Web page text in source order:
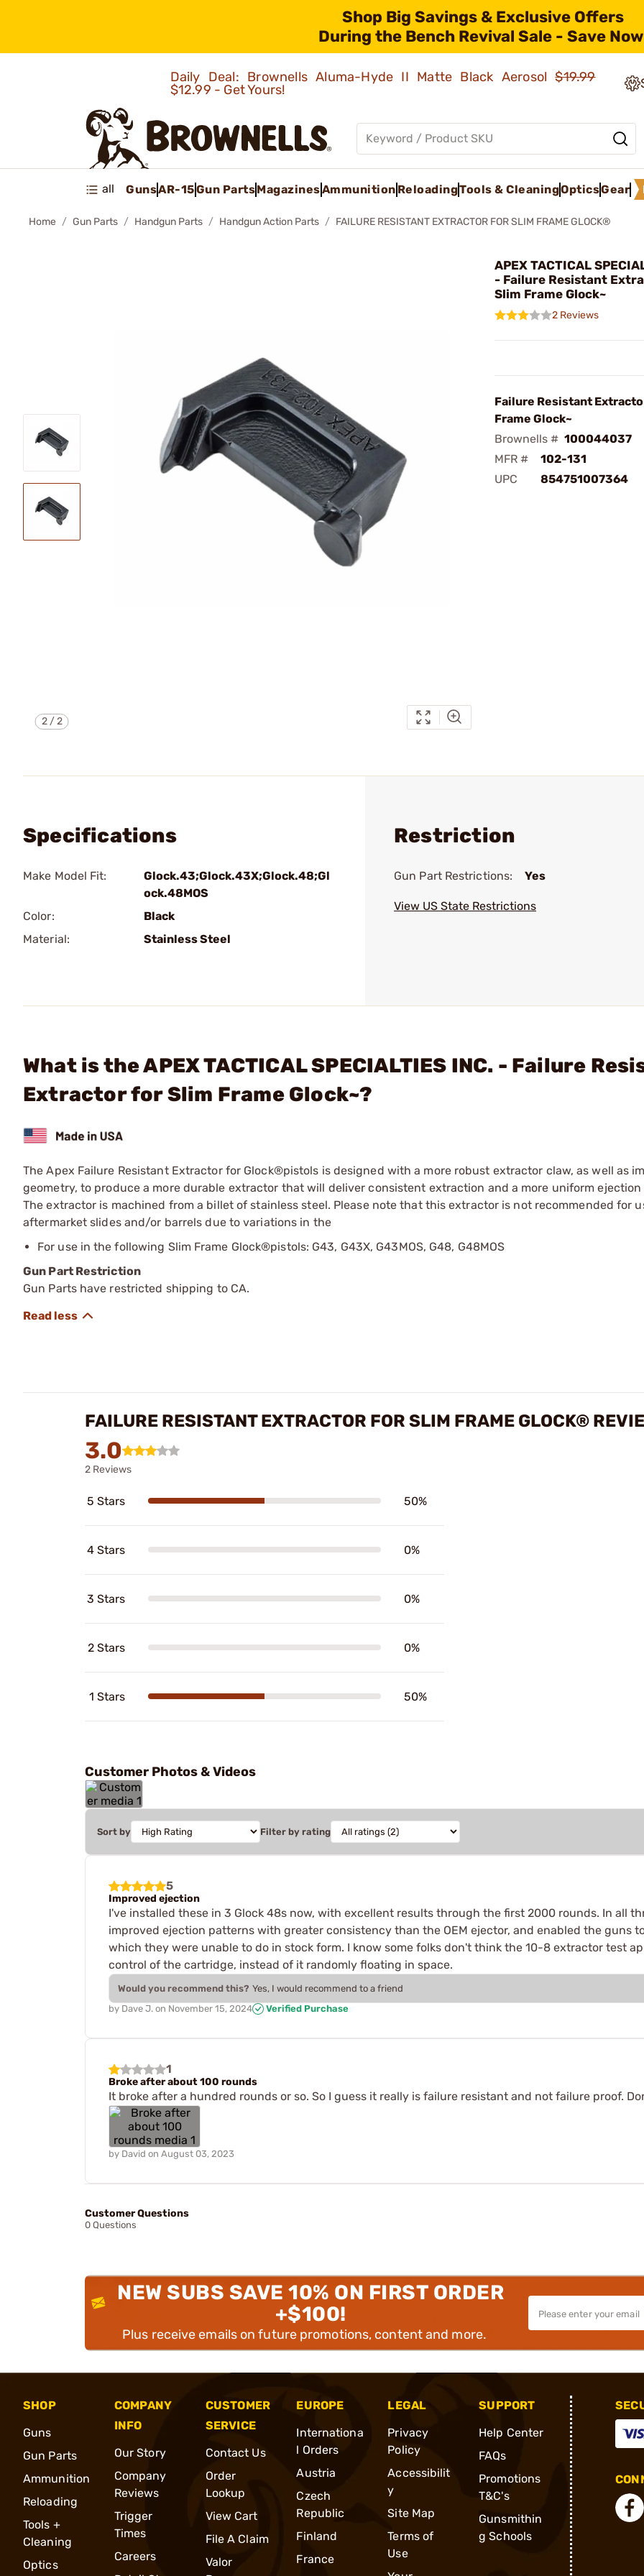
Shop Big Savings & Exclusive Offers
During the Bench Revival Sale - Save
Daily Deal: Brownells Aluma-Hyde II Matte Black Aerosol$19.99
$12.99 - Get Yours!
all GunsAR-15Gun PartsMagazinesAmmunition ReloadingTools & CleaningOpticsGear
Home Gun Parts Handgun Parts Handgun Action Parts FAILURE RESISTANT EXTRACTOR FOR SLIM FRAME GLOCK®
2/2
APEX TACTICAL
- Failure Resistant
Slim Frame Glock~
2 Reviews
Failure Resistant
Frame Glock~
Brownells # 100044037
MFR #
102-131
UPC
854751007364
Specifications
Make Model Fit:
Glock.43;Glock.43X;Glock.48;Gl
ock.48MOS
Color:
Black
Material:
Stainless Steel
Restriction
Gun Part Restrictions: Yes
View US State Restrictions
What is the APEX TACTICAL SPECIALTIES INC. - Failure
Extractor for Slim Frame Glock~?
The Apex Failure Resistant Extractor for Glock®pistols is designed with a more robust extractor claw, as well as
geometry, to produce a more durable extractor that will deliver consistent extraction and a more uniform
The extractor is machined from a billet of stainless steel. Please note that this extractor is not recommended for
aftermarket slides and/or barrels due to variations in the
For use in the following Slim Frame Glock®pistols: G43, G43X, G43MOS, G48, G48MOS
Gun Part Restriction
Gun Parts have restricted shipping to CA.
FAILURE RESISTANT EXTRACTOR FOR SLIM FRAME GLOCK®
3.0
2 Reviews
5 Stars 50%
4 Stars 0%
3 Stars 0%
2 Stars 0%
1 Stars 50%
Customer Photos & Videos
Sort by Filter by rating
5
Improved ejection
I've installed these in 3 Glock 48s now, with excellent results through the first 2000 rounds. In all
improved ejection patterns with greater consistency than the OEM ejector, and enabled the guns
which they were unable to do in stock form. I know some folks don't think the 10-8 extractor test
control of the cartridge, instead of it randomly floating in space.
Would you recommend this? Yes, I would recommend to a friend
by Dave J. on November 15, 2024 Verified Purchase
1
Broke after about 100 rounds
It broke after a hundred rounds or so. So I guess it really is failure resistant and not failure proof.
by David on August 03, 2023
Customer Questions
0 Questions
NEW SUBS SAVE 10% ON FIRST ORDER
+$100!
Plus receive emails on future promotions, content and more.
SHOP
Guns
Gun Parts
Ammunition
Reloading
Tools +
Cleaning
Optics
COMPANY
INFO
Our Story
Company
Reviews
Trigger
Times
Careers
CUSTOMER
SERVICE
Contact Us
Order
Lookup
View Cart
File A Claim
Valor
EUROPE
Internationa
l Orders
Austria
Czech
Republic
Finland
France
LEGAL
Privacy
Policy
Accessibilit
y
Site Map
Terms of
Use
SUPPORT
Help Center
FAQs
Promotions
T&C's
Gunsmithin
g Schools